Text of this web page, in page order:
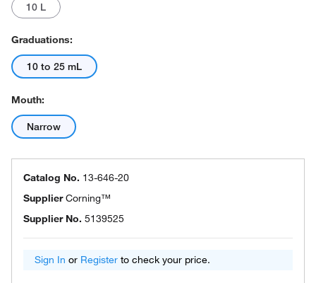
10 L
Graduations:
10 to 25 mL
Mouth:
Narrow
Catalog No. 13-646-20
SupplierCorning™
Supplier No. 5139525
Sign In or Register to check your price.